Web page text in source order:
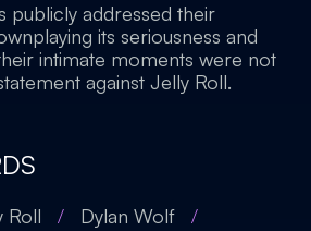
publicly addressed their
its seriousness and
intimate moments were not
against Jelly Roll.
Roll / Dylan Wolf
/